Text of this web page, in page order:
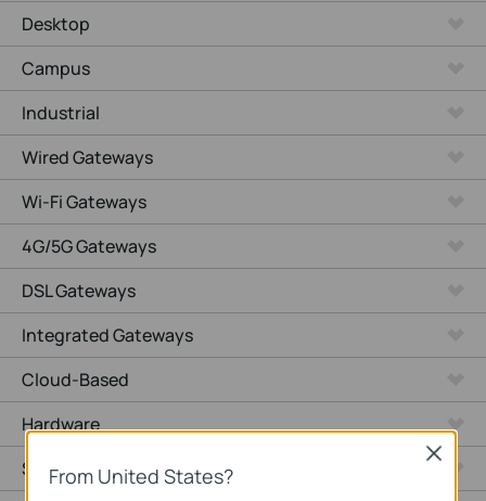
Desktop
Campus
Industrial
Wired Gateways
Wi-Fi Gateways
4G/5G Gateways
DSL Gateways
Integrated Gateways
Cloud-Based
Hardware
Software
From United States?
Close